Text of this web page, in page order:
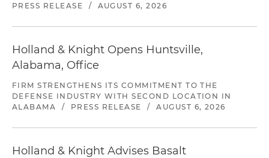
PRESS RELEASE / AUGUST 6, 2026
Holland & Knight Opens Huntsville,
Alabama, Office
FIRM STRENGTHENS ITS COMMITMENT TO THE
DEFENSE INDUSTRY WITH SECOND LOCATION IN
ALABAMA
/ PRESS RELEASE / AUGUST 6, 2026
Holland & Knight Advises Basalt